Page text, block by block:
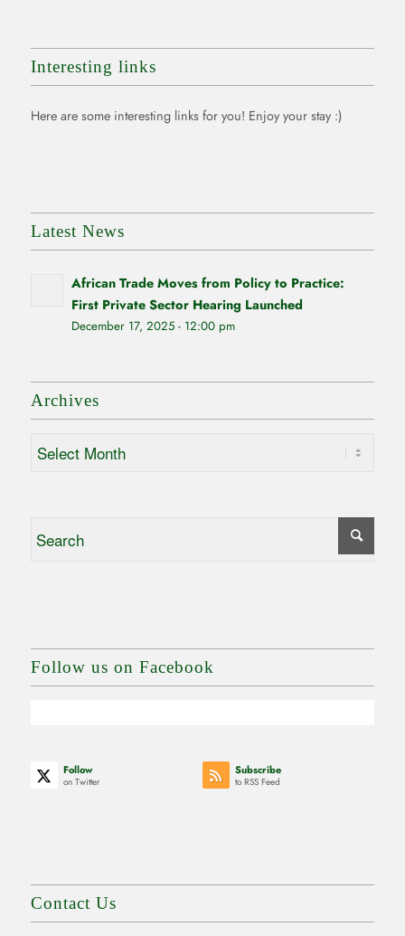
Interesting links
Here are some interesting links for you! Enjoy your stay :)
Latest News
African Trade Moves from Policy to Practice:
First Private Sector Hearing Launched
December 17, 2025 - 12:00 pm
Archives
Follow us on Facebook
Follow
on Twitter
Subscribe
to RSS Feed
Contact Us